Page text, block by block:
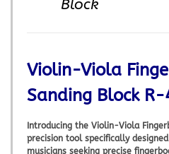
Block
Violin-Viola
Sanding Block R-
Introducing the Violin-Viola
precision tool specifically
musicians seeking precise